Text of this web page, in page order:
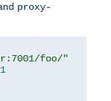
proxy-
foo/"
1